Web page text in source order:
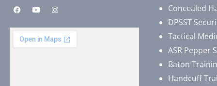
Concealed
DPSST
Tactical
ASR Pepper
Baton
Handcuff